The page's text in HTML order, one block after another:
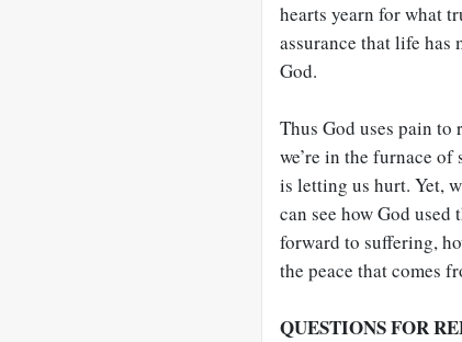
hearts yearn for what
assurance that life has
God.
Thus God uses pain
we’re in the furnace
is letting us hurt. Yet,
can see how God used
forward to suffering,
the peace that comes
QUESTIONS FOR